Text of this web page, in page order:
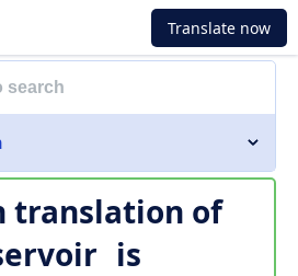
Translate now
translation of
is